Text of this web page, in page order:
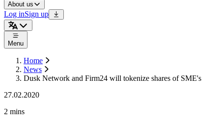
About us
Log inSign up
Menu
Home
News
Dusk Network and Firm24 will tokenize shares of SME's
27.02.2020
2 mins